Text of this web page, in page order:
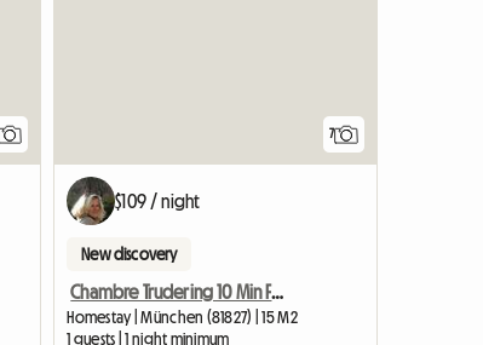
7
$109 / night
New discovery
Chambre Trudering 10 Min Foire
Homestay | München (81827) | 15 M2
1 guests | 1 night minimum